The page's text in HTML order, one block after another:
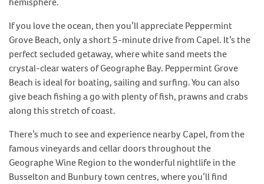
If you love the ocean, then you’ll appreciate Peppermint
Grove Beach, only a short 5-minute drive from Capel. It’s the
perfect secluded getaway, where white sand meets the
crystal-clear waters of Geographe Bay. Peppermint Grove
Beach is ideal for boating, sailing and surfing. You can also
give beach fishing a go with plenty of fish, prawns and crabs
along this stretch of coast.
There’s much to see and experience nearby Capel, from the
famous vineyards and cellar doors throughout the
Geographe Wine Region to the wonderful nightlife in the
Busselton and Bunbury town centres, where you’ll find